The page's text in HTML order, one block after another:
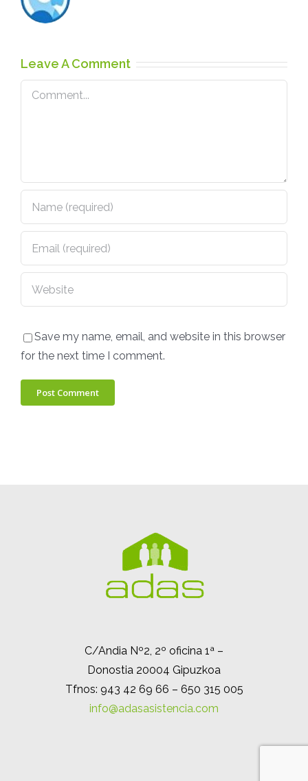
Leave A Comment
Comment
Save my name, email, and website in this browser
for the next time I comment.
C/Andia Nº2, 2º oficina 1ª –
Donostia 20004 Gipuzkoa
Tfnos: 943 42 69 66 – 650 315 005
info@adasasistencia.com